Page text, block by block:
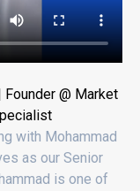
@ Market
with Mohammad
as our Senior
is one of